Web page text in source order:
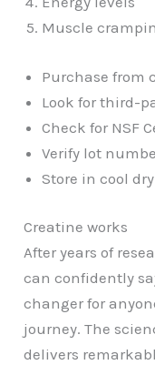
Muscle
Purchase from
Look for third-
Check for NSF
Verify lot
Store in cool
Creatine works
After years of
can confidently
changer for
journey. The
delivers